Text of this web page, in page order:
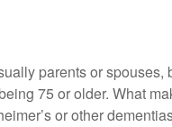
parents or spouses,
75 or older. What
or other